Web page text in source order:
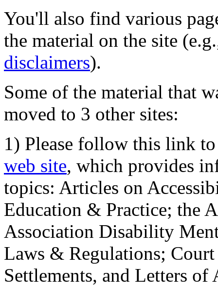
You'll also find various
the material on the site
disclaimers).
Some of the material that
moved to 3 other sites:
1) Please follow this link
web site, which provides
topics: Articles on
Education & Practice; the
Association Disability
Laws & Regulations;
Settlements, and Letters